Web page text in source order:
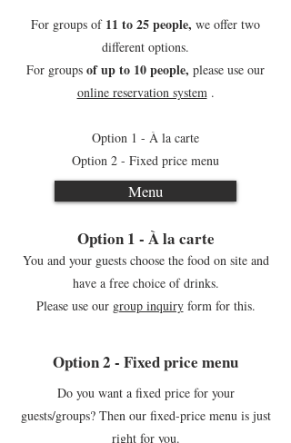
For groups of 11 to 25 people, we offer two
different options.
For groups of up to 10 people, please use our
online reservation system.
Option 1 - À la carte
Option 2 - Fixed price menu
Menu
Option 1 - À la carte
You and your guests choose the food on site and
have a free choice of drinks.
Please use our group inquiryform for this.
Option 2 - Fixed price menu
Do you want a fixed price for your
guests/groups? Then our fixed-price menu is just
right for you.